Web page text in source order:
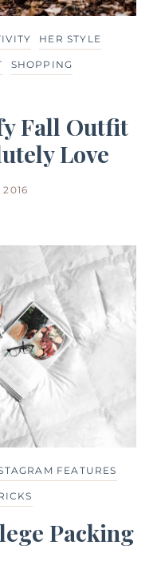
HER STYLE
SHOPPING
Fall Outfit
Love
FEATURES
Packing